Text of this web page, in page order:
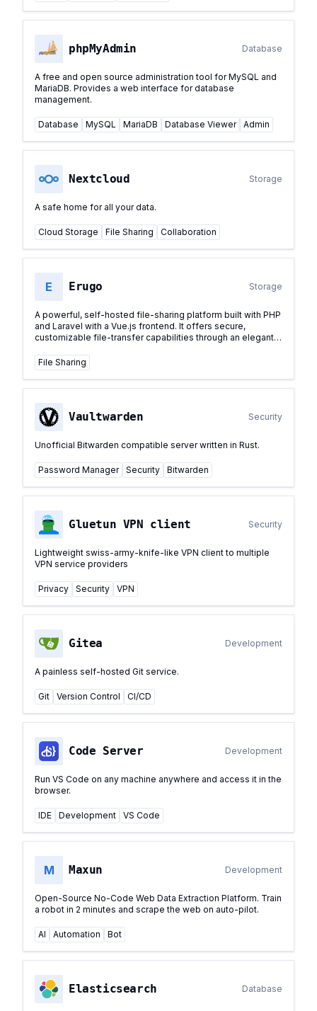
phpMyAdmin Database
A free and open source administration tool for MySQL and
MariaDB. Provides a web interface for database
management.
Database MySQL MariaDB Database Viewer Admin
Nextcloud Storage
A safe home for all your data.
Cloud Storage File Sharing Collaboration
E Erugo Storage
A powerful, self-hosted file-sharing platform built with PHP
and Laravel with a Vue.js frontend. It offers secure,
customizable file-transfer capabilities through an elegant
File Sharing
Vaultwarden Security
Unofficial Bitwarden compatible server written in Rust.
Password Manager Security Bitwarden
Gluetun VPN client Security
Lightweight swiss-army-knife-like VPN client to multiple
VPN service providers
Privacy Security VPN
Gitea Development
A painless self-hosted Git service.
Git Version Control CI/CD
Code Server Development
Run VS Code on any machine anywhere and access it in the
browser.
IDE Development VS Code
M Maxun Development
Open-Source No-Code Web Data Extraction Platform. Train
a robot in 2 minutes and scrape the web on auto-pilot.
AI Automation Bot
Elasticsearch Database